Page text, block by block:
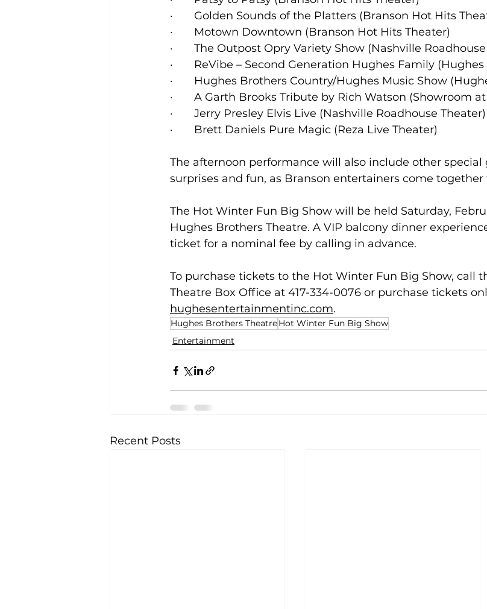
·       Golden Sounds of the Platters (Branson Hot Hits
·       Motown Downtown (Branson Hot Hits Theater)
·       The Outpost Opry Variety Show (Nashville
·       ReVibe – Second Generation Hughes Family
·       Hughes Brothers Country/Hughes Music Show
·       A Garth Brooks Tribute by Rich Watson (Showroom
·       Jerry Presley Elvis Live (Nashville Roadhouse Theater)
·       Brett Daniels Pure Magic (Reza Live Theater)
The afternoon performance will also include other
surprises and fun, as Branson entertainers come together
The Hot Winter Fun Big Show will be held Saturday,
Hughes Brothers Theatre. A VIP balcony dinner
ticket for a nominal fee by calling in advance.
To purchase tickets to the Hot Winter Fun Big Show, call
Theatre Box Office at 417-334-0076 or purchase tickets
hughesentertainmentinc.com.
Hughes Brothers TheatreHot Winter Fun Big Show
Entertainment
Recent Posts